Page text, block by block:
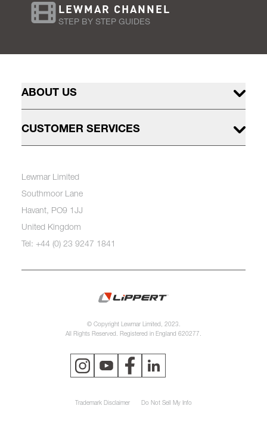
LEWMAR CHANNEL
STEP BY STEP GUIDES
ABOUT US
CUSTOMER SERVICES
Lewmar Limited
Southmoor Lane
Havant, PO9 1JJ
United Kingdom
Tel: +44 (0) 23 9247 1841
© Copyright Lewmar Limited, 2023.
All Rights Reserved. Registered in England 620277.
Trademark Disclaimer Do Not Sell My Info